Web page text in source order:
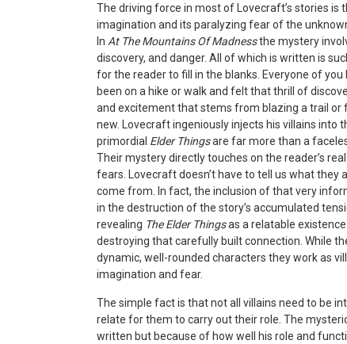
The driving force in most of Lovecraft’s stories is
imagination and its paralyzing fear of the
In At The Mountains Of Madnessthe mystery
discovery, and danger. All of which is written is
for the reader to fill in the blanks. Everyone of
been on a hike or walk and felt that thrill of
and excitement that stems from blazing a trail or
new. Lovecraft ingeniously injects his villains into
primordial Elder Thingsare far more than a
Their mystery directly touches on the reader’s
fears. Lovecraft doesn’t have to tell us what they
come from. In fact, the inclusion of that very
in the destruction of the story’s accumulated
revealing The Elder Thingsas a relatable
destroying that carefully built connection. While
dynamic, well-rounded characters they work as
imagination and fear.
The simple fact is thatnot all villains need to be
relate for them to carry out their role. The
written but because of how well his role and